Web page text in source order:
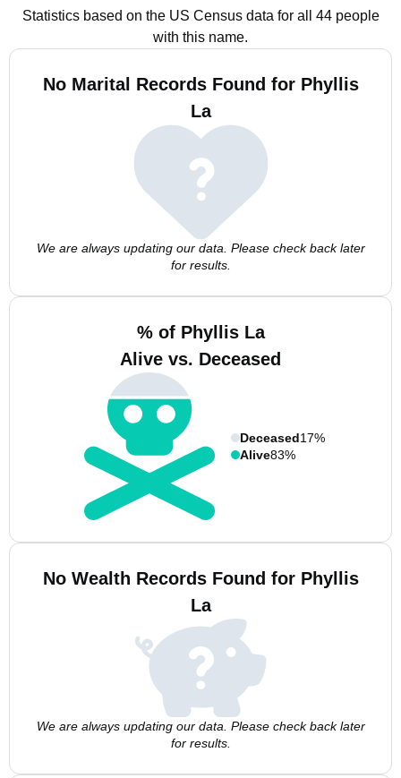
Statistics based on the US Census data for all 44 people
with this name.
No Marital Records Found for Phyllis
La
We are always updating our data. Please check back later
for results.
% of Phyllis La
Alive vs. Deceased
Deceased17%
Alive83%
No Wealth Records Found for Phyllis
La
We are always updating our data. Please check back later
for results.